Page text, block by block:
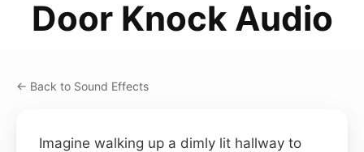
Door Knock Audio
← Back to Sound Effects
Imagine walking up a dimly lit hallway to